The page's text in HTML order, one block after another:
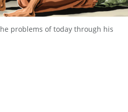
problems of today through his